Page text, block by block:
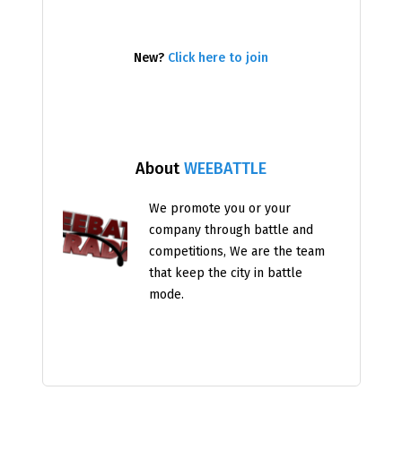
AboutWEEBATTLE
We promote you or your
company through battle and
competitions, We are the team
that keep the city in battle
mode.
New? Click here to join